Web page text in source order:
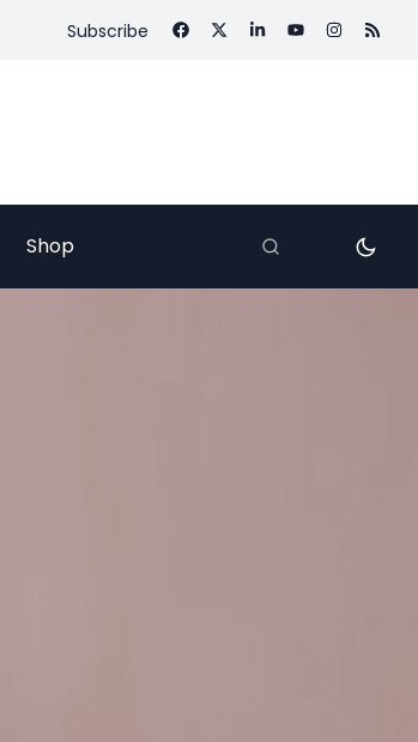
Subscribe
Shop